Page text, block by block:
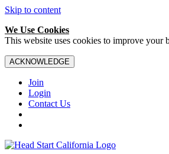
Skip to content
We Use Cookies
This website uses cookies to improve your
ACKNOWLEDGE
Join
Login
Contact Us